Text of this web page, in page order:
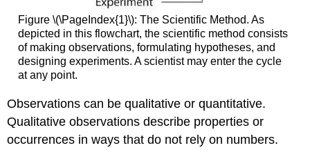
Figure \(\PageIndex{1}\): The Scientific Method. As
depicted in this flowchart, the scientific method consists
of making observations, formulating hypotheses, and
designing experiments. A scientist may enter the cycle
at any point.
Observations can be qualitative or quantitative.
Qualitative observations describe properties or
occurrences in ways that do not rely on numbers.